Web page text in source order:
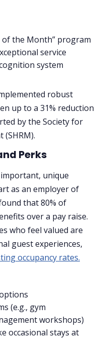
of the Month” program
service
system
robust
up to a 31% reduction
by the Society for
(SHRM).
Perks
unique
as an employer of
that 80% of
over a pay raise.
who feel valued are
guest experiences,
occupancy rates.
(e.g., gym
workshops)
occasional stays at